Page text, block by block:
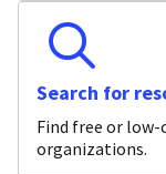
Search for
Find free or low-
organizations.